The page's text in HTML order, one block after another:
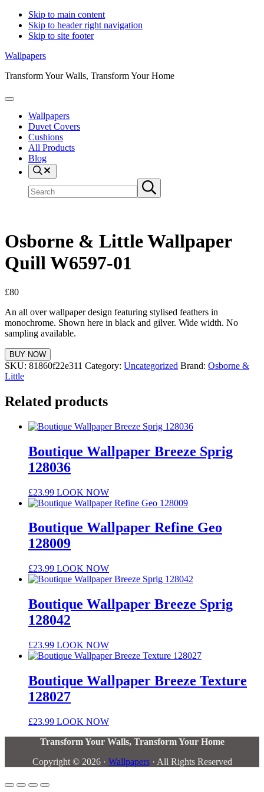
Skip to main content
Skip to header right navigation
Skip to site footer
Wallpapers
Transform Your Walls, Transform Your Home
Menu
Wallpapers
Duvet Covers
Cushions
All Products
Blog
Search
site
Submit
search
Osborne & Little Wallpaper
Quill W6597-01
£80
An all over wallpaper design featuring stylised feathers in
monochrome. Shown here in black and gilver. Wide width. No
sampling available.
BUY NOW
SKU: 81860f22e311 Category: Uncategorized Brand: Osborne &
Little
Related products
Boutique Wallpaper Breeze Sprig
128036
£23.99 LOOK NOW
Boutique Wallpaper Refine Geo
128009
£23.99 LOOK NOW
Boutique Wallpaper Breeze Sprig
128042
£23.99 LOOK NOW
Boutique Wallpaper Breeze Texture
128027
£23.99 LOOK NOW
Transform Your Walls, Transform Your Home
Copyright © 2026 · Wallpapers· All Rights Reserved